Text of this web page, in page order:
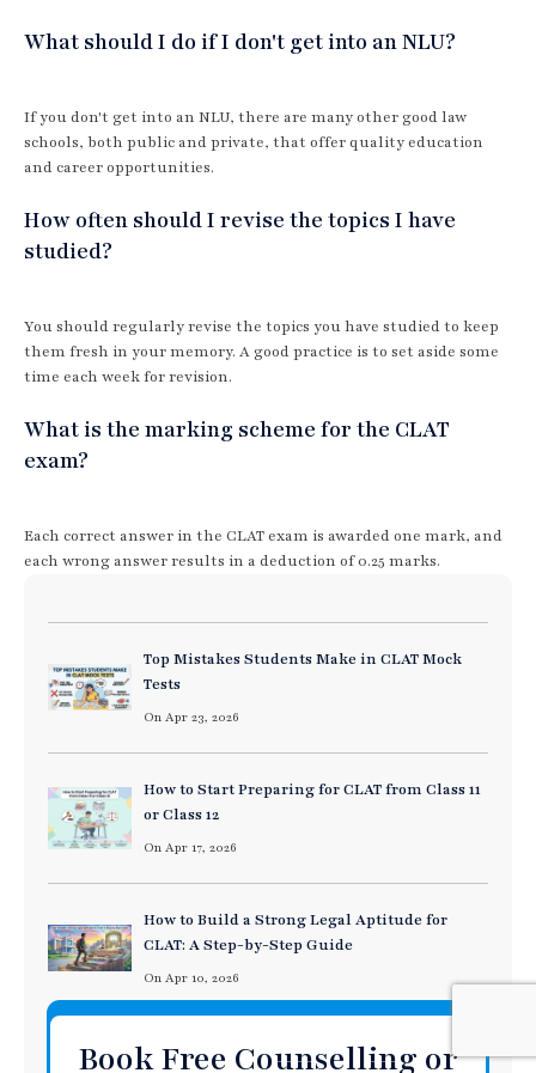
What should I do if I don't get into an NLU?
If you don't get into an NLU, there are many other good law
schools, both public and private, that offer quality education
and career opportunities.
How often should I revise the topics I have
studied?
You should regularly revise the topics you have studied to keep
them fresh in your memory. A good practice is to set aside some
time each week for revision.
What is the marking scheme for the CLAT
exam?
Each correct answer in the CLAT exam is awarded one mark, and
each wrong answer results in a deduction of 0.25 marks.
Top Mistakes Students Make in CLAT Mock
Tests
On Apr 23, 2026
How to Start Preparing for CLAT from Class 11
or Class 12
On Apr 17, 2026
How to Build a Strong Legal Aptitude for
CLAT: A Step-by-Step Guide
On Apr 10, 2026
Book Free Counselling or